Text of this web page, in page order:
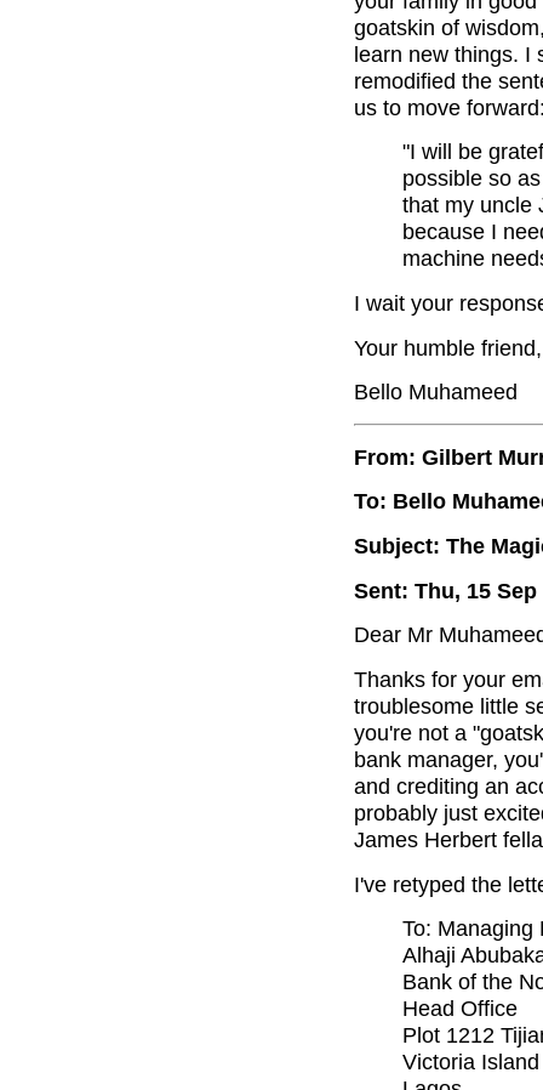
goatskin of
learn new things. I
remodified the
us to move
"I will be
possible so
that my uncle
because I
machine
I wait your
Your humble friend,
Bello Muhameed
From: Gilbert
To: Bello
Subject: The
Sent: Thu, 15 Sep
Dear Mr
Thanks for your
troublesome little
you're not a
bank manager,
and crediting an
probably just
James Herbert
I've retyped the
To: Managing
Alhaji
Bank of the
Head Office
Plot 1212
Victoria